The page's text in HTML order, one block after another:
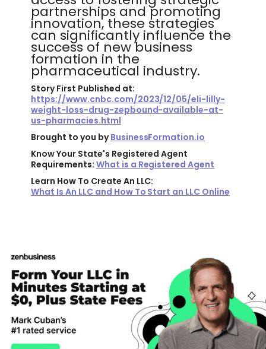
partnerships and promoting
innovation, these strategies
can significantly influence the
success of new business
formation in the
pharmaceutical industry.
Story First Published at:
https://www.cnbc.com/2023/12/05/eli-lilly-
weight-loss-drug-zepbound-available-at-
us-pharmacies.html
Brought to you byBusinessFormation.io
Know Your State's Registered Agent
Requirements: What is a Registered Agent
Learn How To Create An LLC:
What Is An LLC and How To Start an LLC Online